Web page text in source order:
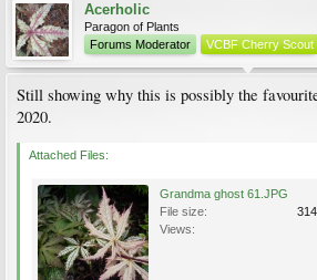
Acerholic
Paragon of Plants
Forums Moderator
VCBF Cherry Scout
Still showing why this is possibly the
2020.
Attached Files:
Grandma ghost 61.JPG
File size:
Views: